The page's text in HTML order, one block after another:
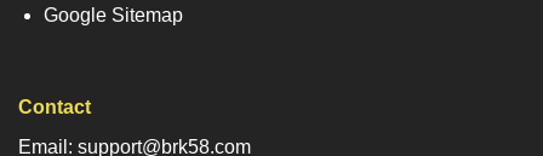
Google Sitemap
Contact
Email: support@brk58.com